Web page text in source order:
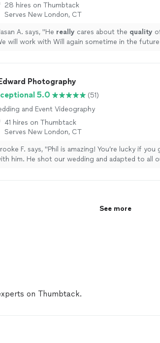
in-law's eyes as he watched us from
he was part of the ceremony. In this year of
cannot thank Vito enough for making it such
experience. Highly recommended!" See
28 hires on Thumbtack
Serves New London, CT
A. says, "He really cares about the quality
will work with Will again sometime in the
Photography
5.0
(51)
and Event Videography
41 hires on Thumbtack
Serves New London, CT
F. says, "Phil is amazing! You’re lucky if
him. He shot our wedding and adapted to all
Thanks for being so awesome Phil. You won’t
See more
on Thumbtack.